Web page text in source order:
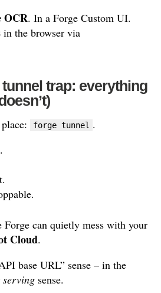
OCR. In a Forge Custom UI.
in the browser via
trap: everything
forge tunnel .
Forge can quietly mess with your
Cloud.
base URL” sense – in the
serving sense.